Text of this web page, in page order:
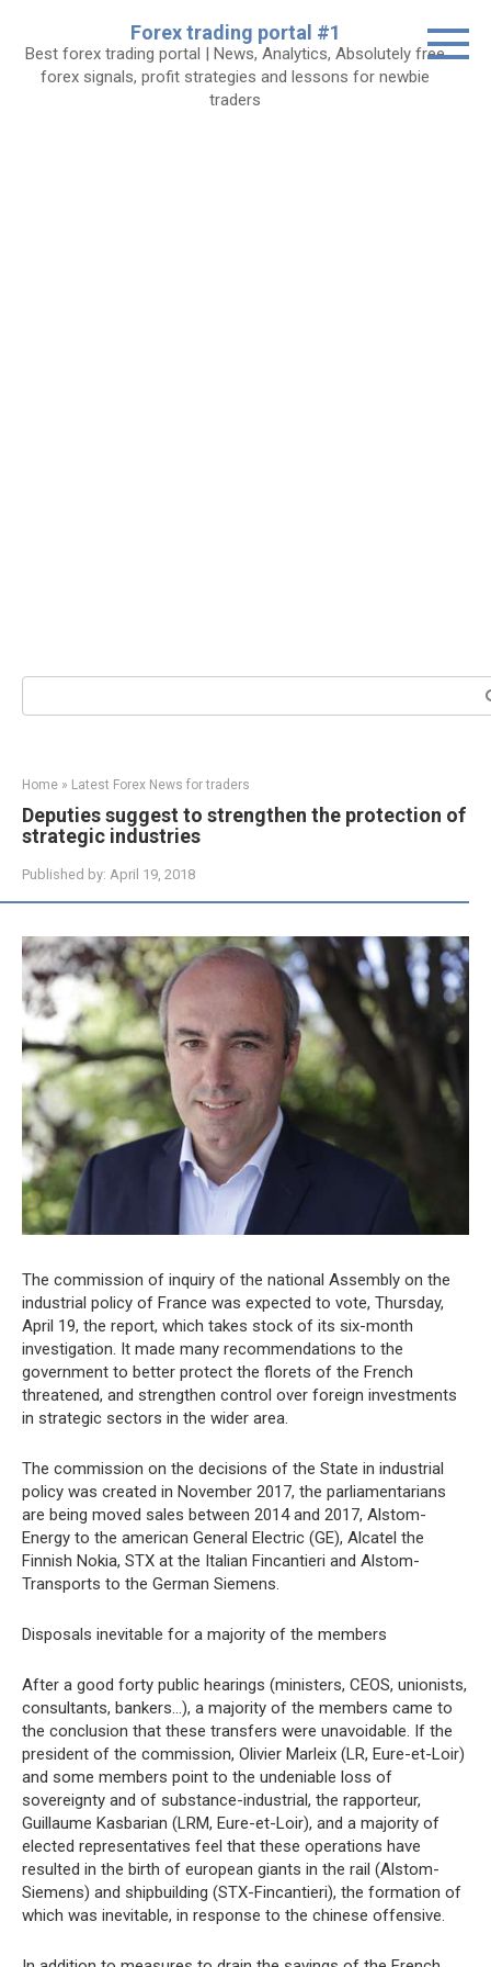
content
Forex trading portal #1
Best forex trading portal | News, Analytics, Absolutely free
forex signals, profit strategies and lessons for newbie
traders
Search:
Home » Latest Forex News for traders
Deputies suggest to strengthen the protection of
strategic industries
Published by: April 19, 2018
The commission of inquiry of the national Assembly on the
industrial policy of France was expected to vote, Thursday,
April 19, the report, which takes stock of its six-month
investigation. It made many recommendations to the
government to better protect the florets of the French
threatened, and strengthen control over foreign investments
in strategic sectors in the wider area.
The commission on the decisions of the State in industrial
policy was created in November 2017, the parliamentarians
are being moved sales between 2014 and 2017, Alstom-
Energy to the american General Electric (GE), Alcatel the
Finnish Nokia, STX at the Italian Fincantieri and Alstom-
Transports to the German Siemens.
Disposals inevitable for a majority of the members
After a good forty public hearings (ministers, CEOS, unionists,
consultants, bankers…), a majority of the members came to
the conclusion that these transfers were unavoidable. If the
president of the commission, Olivier Marleix (LR, Eure-et-Loir)
and some members point to the undeniable loss of
sovereignty and of substance-industrial, the rapporteur,
Guillaume Kasbarian (LRM, Eure-et-Loir), and a majority of
elected representatives feel that these operations have
resulted in the birth of european giants in the rail (Alstom-
Siemens) and shipbuilding (STX-Fincantieri), the formation of
which was inevitable, in response to the chinese offensive.